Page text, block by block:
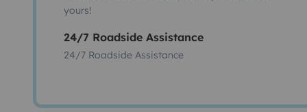
yours!
24/7 Roadside Assistance
24/7 Roadside Assistance